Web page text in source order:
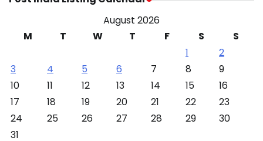
August 2026
M
T W T F S
S
1
2
3
4 5 6 7 8
9
10
11 12 13 14 15
16
17
18 19 20 21 22
23
24
25 26 27 28 29
30
31